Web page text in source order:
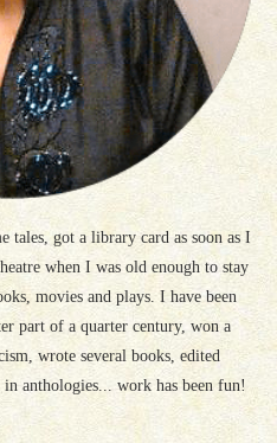
tales, got a library card as soon as I
when I was old enough to stay
movies and plays. I have been
part of a quarter century, won a
wrote several books, edited
anthologies... work has been fun!